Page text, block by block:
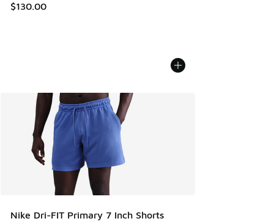
$130.00
Nike Dri-FIT Primary 7 Inch Shorts